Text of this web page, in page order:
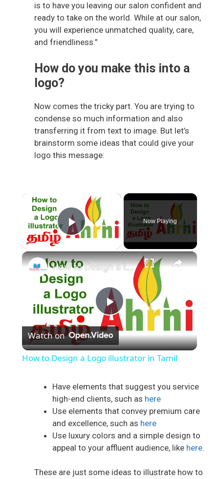
is to have you leaving our salon confident and
ready to take on the world. While at our salon,
you will experience unmatched quality, care,
and friendliness.”
How do you make this into a
logo?
Now comes the tricky part. You are trying to
condense so much information and also
transferring it from text to image. But let’s
brainstorm some ideas that could give your
logo this message:
×
Play Video
Now Playing
×
P
l
y
V
How to Design a Logo illustrator in Tamil
Watch on
How to Design a Logo illustrator in Tamil
Have elements that suggest you service
high-end clients, such as here
Use elements that convey premium care
and excellence, such as here
Use luxury colors and a simple design to
appeal to your affluent audience, likehere.
These are just some ideas to illustrate how to